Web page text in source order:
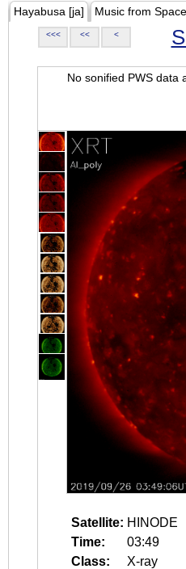
Hayabusa [ja] Music from Space
<<< << <
No sonified PWS data
Satellite: HINODE
Time:
03:49
Class:
X-ray